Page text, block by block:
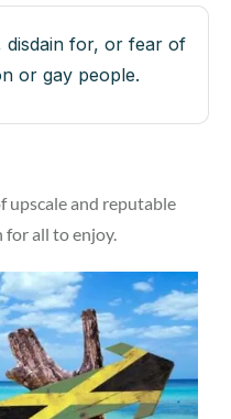
disdain for, or fear of
or gay people.
upscale and reputable
all to enjoy.